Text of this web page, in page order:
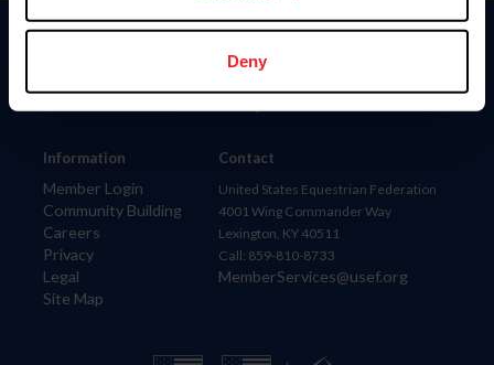
Deny
Information
Member Login
Community Building
Careers
Privacy
Legal
Site Map
Donate
Contact
United States Equestrian Federation
4001 Wing Commander Way
Lexington, KY 40511
Call: 859-810-8733
MemberServices@usef.org